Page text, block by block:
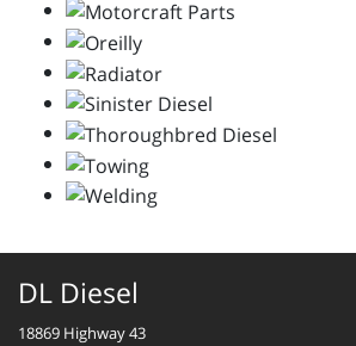
DL Diesel
18869 Highway 43